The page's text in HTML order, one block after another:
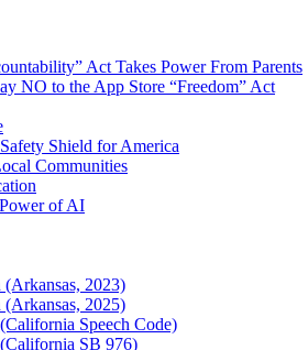
Act Takes Power From Parents
NO to the App Store “Freedom” Act
Shield for America
Communities
of AI
2023)
2025)
Speech Code)
SB 976)